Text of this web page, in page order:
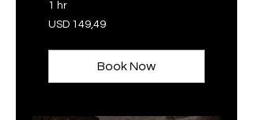
1 hr
149,49
VSA-
USD 149,49
Book Now